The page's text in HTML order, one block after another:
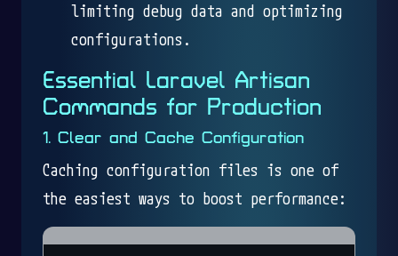
limiting debug data and optimizing
configurations.
Essential Laravel Artisan
Commands for Production
1. Clear and Cache Configuration
Caching configuration files is one of
the easiest ways to boost performance: